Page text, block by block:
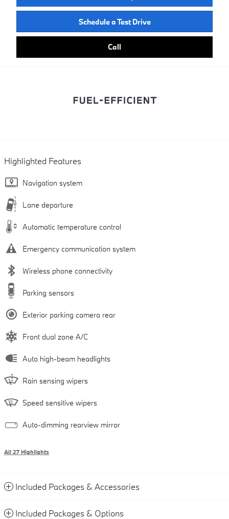
Schedule a Test Drive
Call
Highlighted Features
Navigation system
Lane departure
Automatic temperature control
Emergency communication system
Wireless phone connectivity
Parking sensors
Exterior parking camera rear
Front dual zone A/C
Auto high-beam headlights
Rain sensing wipers
Speed sensitive wipers
Auto-dimming rearview mirror
All 27 Highlights
Included Packages & Accessories
Included Packages & Options